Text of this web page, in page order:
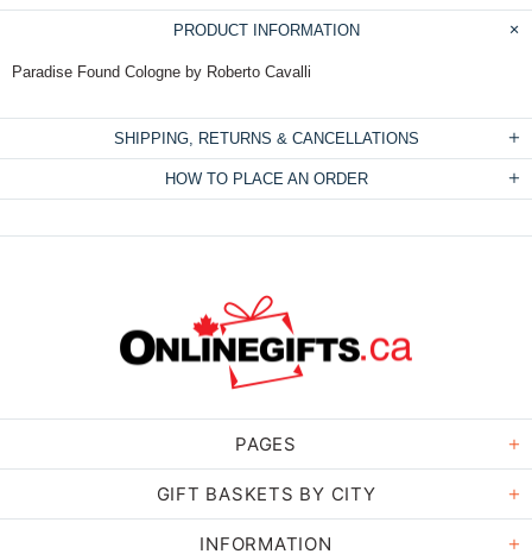
PRODUCT INFORMATION
Paradise Found Cologne by Roberto Cavalli
SHIPPING, RETURNS & CANCELLATIONS
HOW TO PLACE AN ORDER
PAGES
GIFT BASKETS BY CITY
INFORMATION